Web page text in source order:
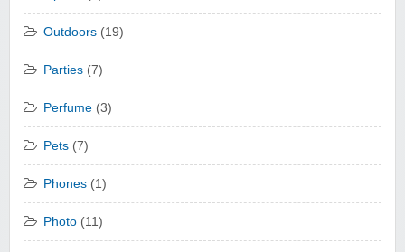
Outdoors (19)
Parties (7)
Perfume (3)
Pets (7)
Phones (1)
Photo (11)